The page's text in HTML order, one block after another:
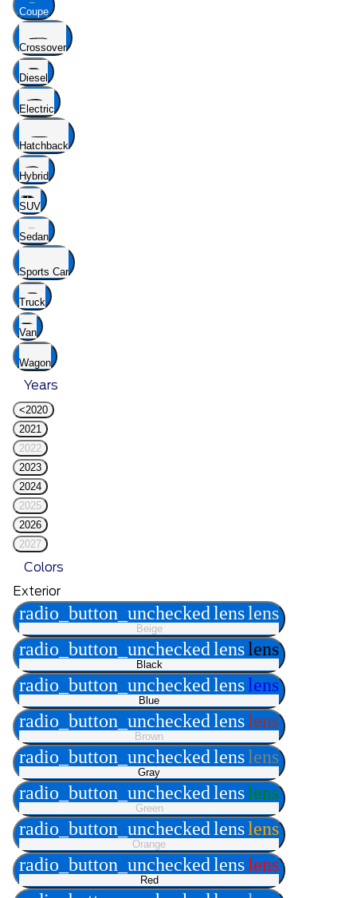
Coupe
Crossover
Diesel
Electric
Hatchback
Hybrid
SUV
Sedan
Sports Car
Truck
Van
Wagon
Years
<2020
2021
2022
2023
2024
2025
2026
2027
Colors
Exterior
radio_button_uncheckedlenslens
Beige
radio_button_uncheckedlenslens
Black
radio_button_uncheckedlenslens
Blue
radio_button_uncheckedlenslens
Brown
radio_button_uncheckedlenslens
Gray
radio_button_uncheckedlenslens
Green
radio_button_uncheckedlenslens
Orange
radio_button_uncheckedlenslens
Red